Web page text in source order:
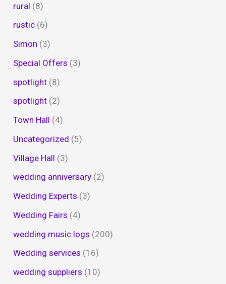
rural (8)
rustic (6)
Simon (3)
Special Offers (3)
spotlight (8)
spotlight (2)
Town Hall (4)
Uncategorized (5)
Village Hall (3)
wedding anniversary (2)
Wedding Experts (3)
Wedding Fairs (4)
wedding music logs (200)
Wedding services (16)
wedding suppliers (10)